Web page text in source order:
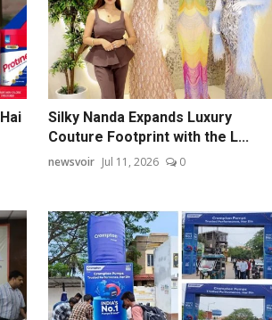
Silky Nanda Expands Luxury
Couture Footprint with the L...
newsvoir Jul 11, 2026 0